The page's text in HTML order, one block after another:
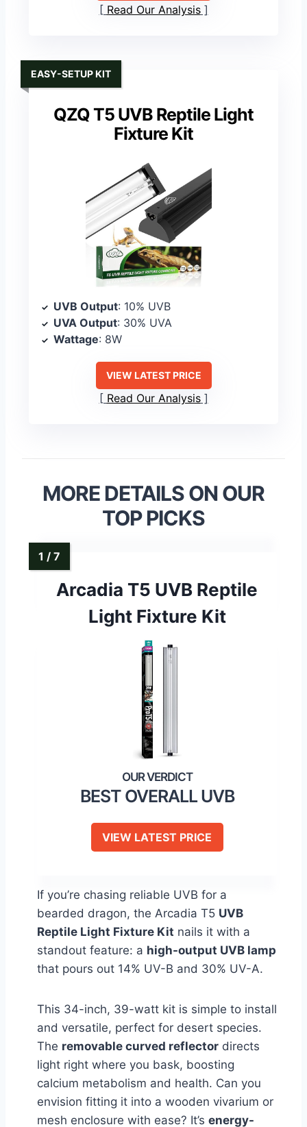
Read Our Analysis
QZQ T5 UVB Reptile Light
Fixture Kit
EASY-SETUP KIT
UVB Output: 10% UVB
UVA Output: 30% UVA
Wattage: 8W
VIEW LATEST PRICE
Read Our Analysis
MORE DETAILS ON OUR
TOP PICKS
Arcadia T5 UVB Reptile
Light Fixture Kit
BEST OVERALL UVB
VIEW LATEST PRICE
If you’re chasing reliable UVB for a
bearded dragon, the Arcadia T5 UVB
Reptile Light Fixture Kit nails it with a
standout feature: a high-output UVB lamp
that pours out 14% UV-B and 30% UV-A.
This 34-inch, 39-watt kit is simple to install
and versatile, perfect for desert species.
The removable curved reflector directs
light right where you bask, boosting
calcium metabolism and health. Can you
envision fitting it into a wooden vivarium or
mesh enclosure with ease? It’s energy-